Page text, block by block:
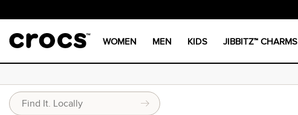
WOMEN MEN KIDS JIBBITZ™ CHARMS